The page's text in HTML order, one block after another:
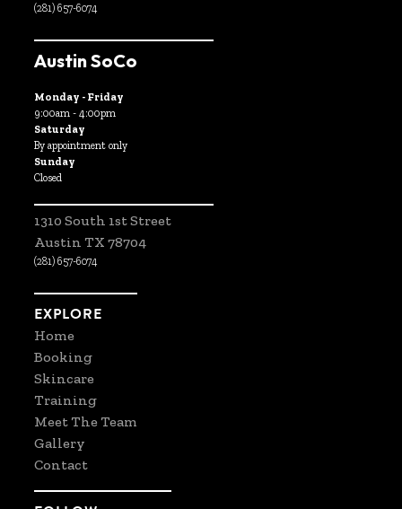
(281) 657-6074
Austin SoCo
Monday - Friday
9:00am - 4:00pm
Saturday
By appointment only
Sunday
Closed
1310 South 1st Street
Austin TX 78704
(281) 657-6074
EXPLORE
Home
Booking
Skincare
Training
Meet The Team
Gallery
Contact